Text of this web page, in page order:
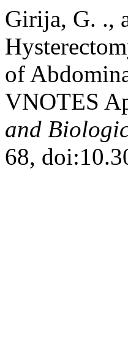
Girija, G. .,
of
VNOTES
and
68,